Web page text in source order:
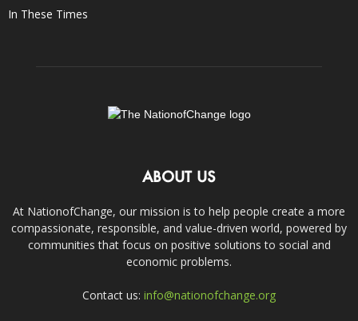
In These Times
ABOUT US
At NationofChange, our mission is to help people create a more
compassionate, responsible, and value-driven world, powered by
communities that focus on positive solutions to social and
economic problems.
Contact us: info@nationofchange.org